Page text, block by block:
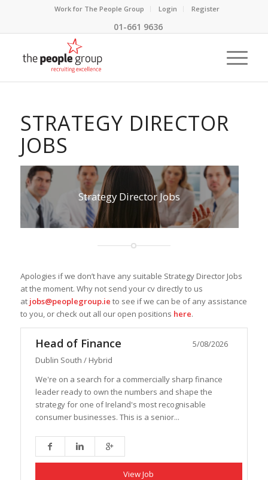
Work for The People Group Login Register
01-661 9636
STRATEGY DIRECTOR
JOBS
Strategy Director Jobs
Apologies if we don’t have any suitable Strategy Director Jobs
at the moment. Why not send your cv directly to us
at jobs@peoplegroup.ie to see if we can be of any assistance
to you, or check out all our open positions here.
Head of Finance
5/08/2026
Dublin South / Hybrid
We're on a search for a commercially sharp finance
leader ready to own the numbers and shape the
strategy for one of Ireland's most recognisable
consumer businesses. This is a senior...
View Job